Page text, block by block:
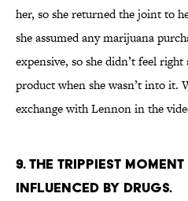
her, so she returned the joint to
she assumed any marijuana
expensive, so she didn’t feel
product when she wasn’t into it.
exchange with Lennon in the
9. THE TRIPPIEST
INFLUENCED BY DRUGS.